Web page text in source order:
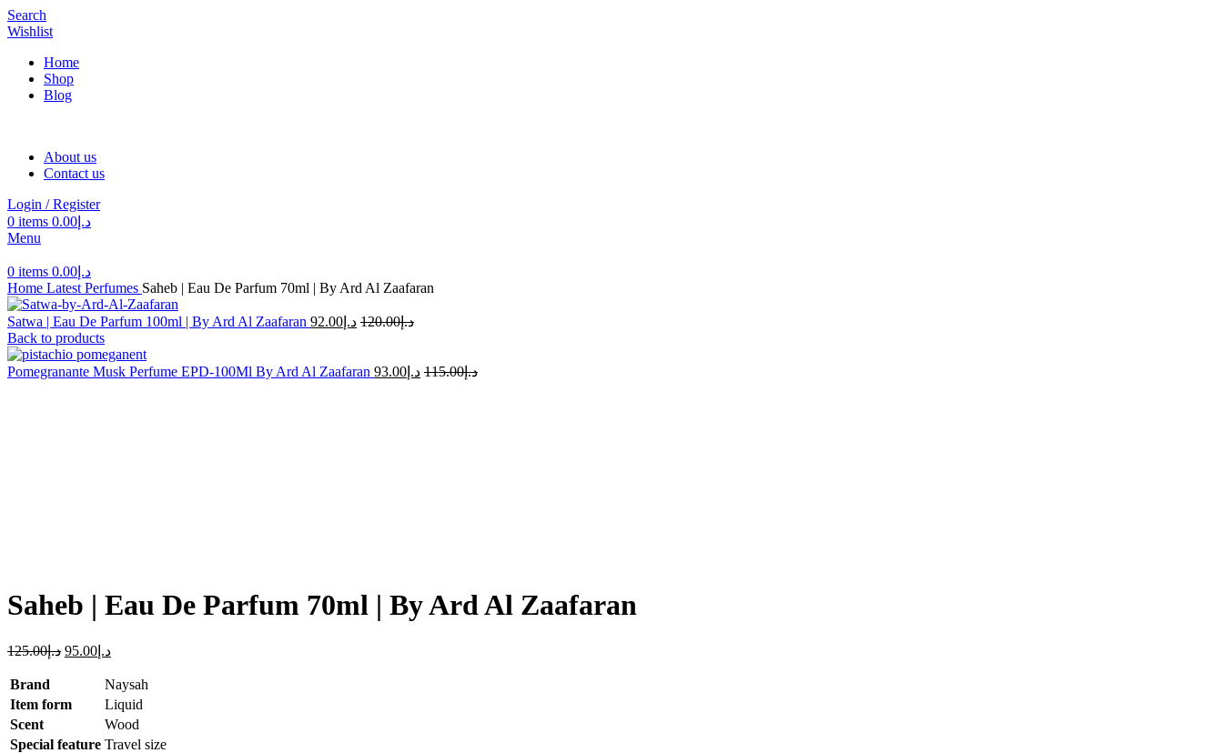
Search
Wishlist
Home
Shop
Blog
About us
Contact us
Login / Register
0 items د.إ 0.00
Menu
0 items د.إ 0.00
Home Latest Perfumes Saheb | Eau De Parfum 70ml | By Ard Al Zaafaran
Satwa | Eau De Parfum 100ml | By Ard Al Zaafaran د.إ120.00 د.إ 92.00
Back to products
Pomegranante Musk Perfume EPD-100Ml By Ard Al Zaafaran د.إ115.00 د.إ 93.00
Saheb | Eau De Parfum 70ml | By Ard Al Zaafaran
د.إ125.00 د.إ 95.00
Brand
Naysah
Item form
Liquid
Scent
Wood
Special feature Travel size